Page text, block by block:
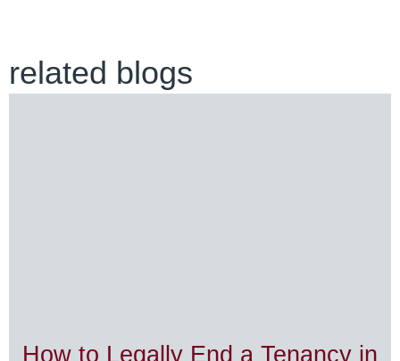
related blogs
How to Legally End a Tenancy in